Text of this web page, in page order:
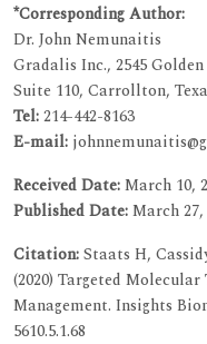
*Corresponding Author:
Dr. John Nemunaitis
Gradalis Inc., 2545
Suite 110, Carrollton,
Tel:214-442-8163
E-mail:
Received Date:March 10,
Published Date:March 27,
Citation:Staats H,
(2020) Targeted
Management. Insights
5610.5.1.68